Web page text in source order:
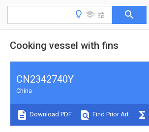
Cooking vessel with fins
CN2342740Y
China
Download PDF Find Prior Art